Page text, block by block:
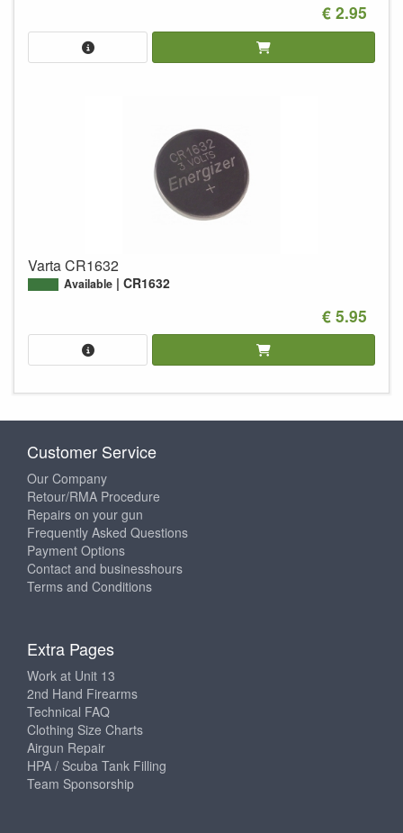
€ 2.95
Varta CR1632
Available CR1632
€ 5.95
Customer Service
Our Company
Retour/RMA Procedure
Repairs on your gun
Frequently Asked Questions
Payment Options
Contact and businesshours
Terms and Conditions
Extra Pages
Work at Unit 13
2nd Hand Firearms
Technical FAQ
Clothing Size Charts
Airgun Repair
HPA / Scuba Tank Filling
Team Sponsorship